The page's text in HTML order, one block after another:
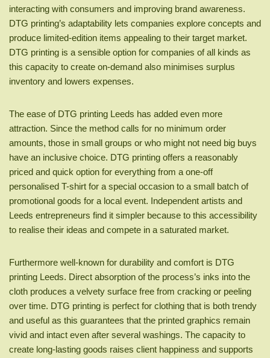
interacting with consumers and improving brand awareness.
DTG printing’s adaptability lets companies explore concepts and
produce limited-edition items appealing to their target market.
DTG printing is a sensible option for companies of all kinds as
this capacity to create on-demand also minimises surplus
inventory and lowers expenses.
The ease of DTG printing Leeds has added even more
attraction. Since the method calls for no minimum order
amounts, those in small groups or who might not need big buys
have an inclusive choice. DTG printing offers a reasonably
priced and quick option for everything from a one-off
personalised T-shirt for a special occasion to a small batch of
promotional goods for a local event. Independent artists and
Leeds entrepreneurs find it simpler because to this accessibility
to realise their ideas and compete in a saturated market.
Furthermore well-known for durability and comfort is DTG
printing Leeds. Direct absorption of the process’s inks into the
cloth produces a velvety surface free from cracking or peeling
over time. DTG printing is perfect for clothing that is both trendy
and useful as this guarantees that the printed graphics remain
vivid and intact even after several washings. The capacity to
create long-lasting goods raises client happiness and supports